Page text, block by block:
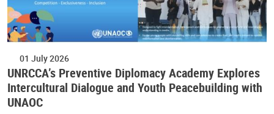
01 July 2026
UNRCCA’s Preventive Diplomacy Academy Explores
Intercultural Dialogue and Youth Peacebuilding with
UNAOC